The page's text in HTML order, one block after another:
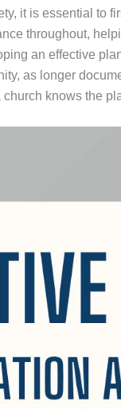
it is essential to
throughout,
an effective
as longer
knows the